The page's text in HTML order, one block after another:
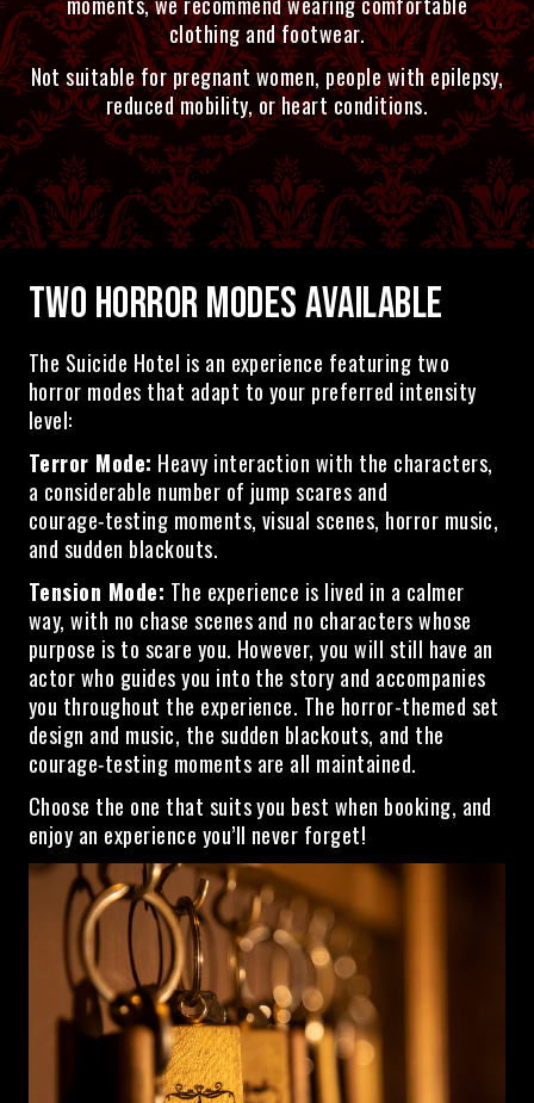
clothing and footwear.
Not suitable for pregnant women, people with epilepsy,
reduced mobility, or heart conditions.
TWO HORROR MODES AVAILABLE
The Suicide Hotel is an experience featuring two
horror modes that adapt to your preferred intensity
level:
Terror Mode: Heavy interaction with the characters,
a considerable number of jump scares and
courage‑testing moments, visual scenes, horror music,
and sudden blackouts.
Tension Mode: The experience is lived in a calmer
way, with no chase scenes and no characters whose
purpose is to scare you. However, you will still have an
actor who guides you into the story and accompanies
you throughout the experience. The horror-themed set
design and music, the sudden blackouts, and the
courage‑testing moments are all maintained.
Choose the one that suits you best when booking, and
enjoy an experience you’ll never forget!